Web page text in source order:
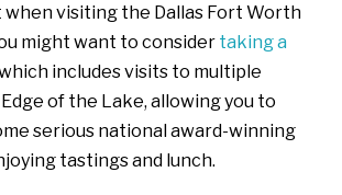
when visiting the Dallas Fort Worth
might want to consider taking a
includes visits to multiple
of the Lake, allowing you to
serious national award-winning
tastings and lunch.